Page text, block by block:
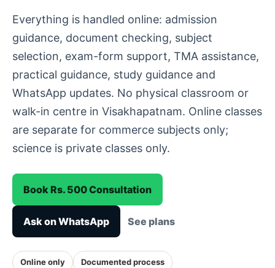
Everything is handled online: admission
guidance, document checking, subject
selection, exam-form support, TMA assistance,
practical guidance, study guidance and
WhatsApp updates. No physical classroom or
walk-in centre in Visakhapatnam. Online classes
are separate for commerce subjects only;
science is private classes only.
Book Rs. 500 Consultation
Ask on WhatsApp See plans
Online only Documented process